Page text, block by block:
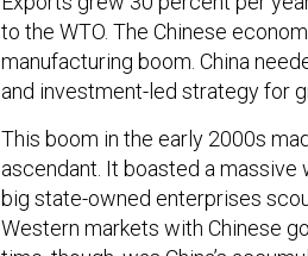
to the WTO. The Chinese
manufacturing boom. China
and investment-led strategy for
ascendant. It boasted a massive
big state-owned enterprises
Western markets with Chinese
time, though, was China’s